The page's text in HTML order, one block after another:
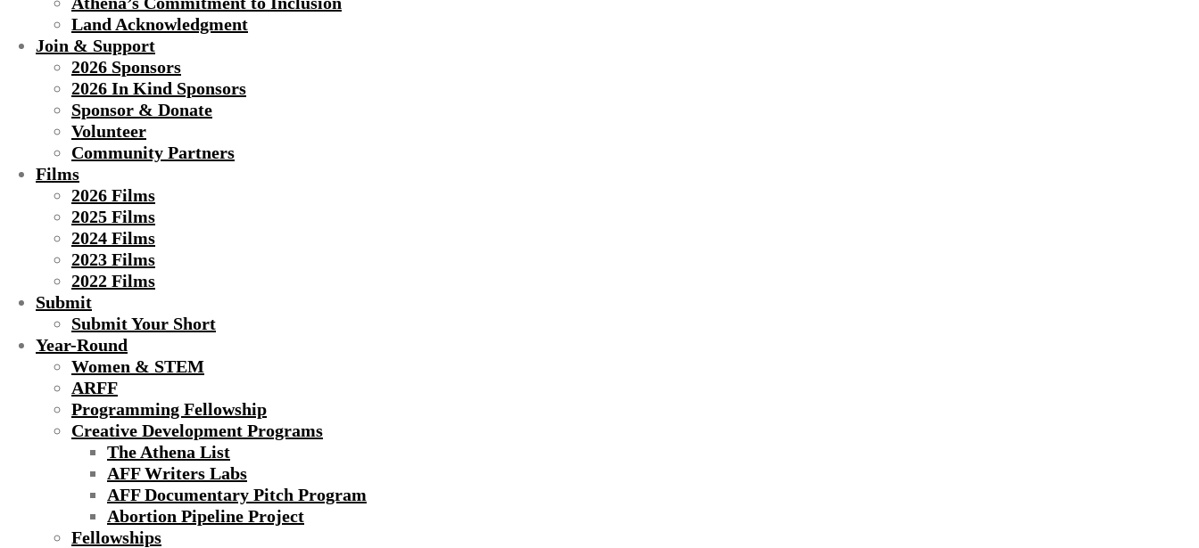
Land Acknowledgment
Join & Support
2026 Sponsors
2026 In Kind Sponsors
Sponsor & Donate
Volunteer
Community Partners
Films
2026 Films
2025 Films
2024 Films
2023 Films
2022 Films
Submit
Submit Your Short
Year-Round
Women & STEM
ARFF
Programming Fellowship
Creative Development Programs
The Athena List
AFF Writers Labs
AFF Documentary Pitch Program
Abortion Pipeline Project
Fellowships